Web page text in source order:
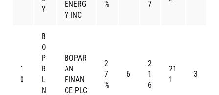
Y
ENERG
Y INC
%
7
1
0
B
O
P
R
L
N
BOPAR
AN
FINAN
CE PLC
2.
7
%
6
2
1
6
21
1
3